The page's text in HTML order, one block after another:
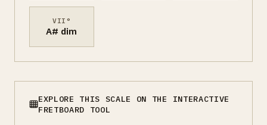
VII°
A# dim
EXPLORE THIS SCALE ON THE INTERACTIVE
FRETBOARD TOOL